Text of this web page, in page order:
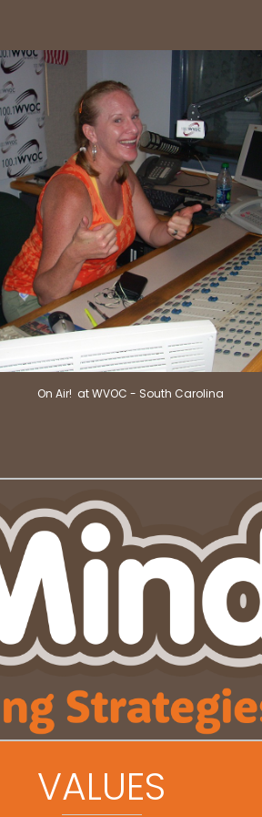
On Air! at WVOC - South Carolina
VALUES